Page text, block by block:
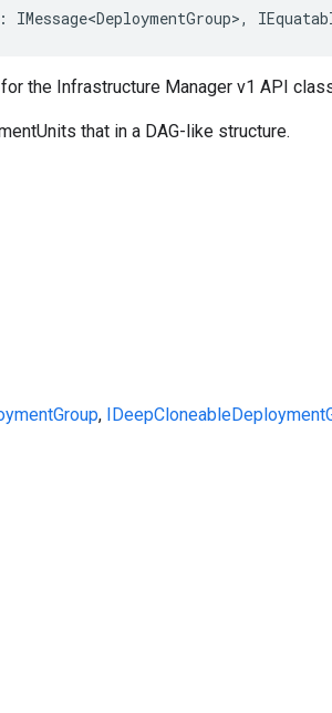
the Infrastructure Manager v1 API
that in a DAG-like structure.
, IDeepCloneable